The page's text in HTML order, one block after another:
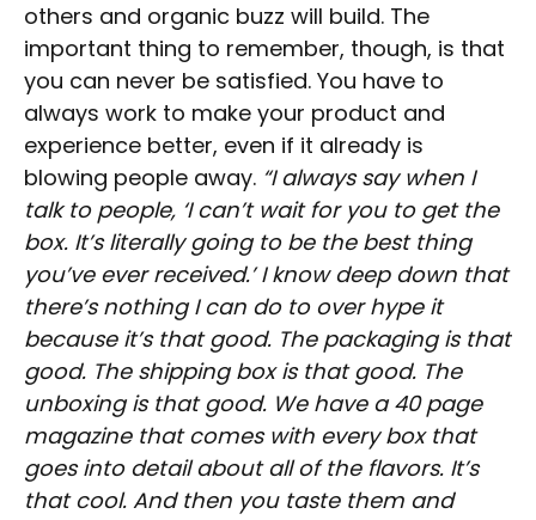
others and organic buzz will build. The
important thing to remember, though, is that
you can never be satisfied. You have to
always work to make your product and
experience better, even if it already is
blowing people away. “I always say when I
talk to people, ‘I can’t wait for you to get the
box. It’s literally going to be the best thing
you’ve ever received.’ I know deep down that
there’s nothing I can do to over hype it
because it’s that good. The packaging is that
good. The shipping box is that good. The
unboxing is that good. We have a 40 page
magazine that comes with every box that
goes into detail about all of the flavors. It’s
that cool. And then you taste them and